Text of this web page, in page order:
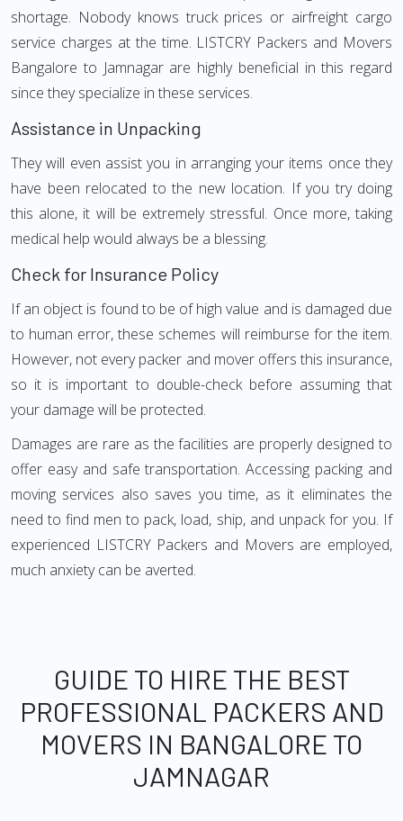
shortage. Nobody knows truck prices or airfreight cargo
service charges at the time. LISTCRY Packers and Movers
Bangalore to Jamnagar are highly beneficial in this regard
since they specialize in these services.
Assistance in Unpacking
They will even assist you in arranging your items once they
have been relocated to the new location. If you try doing
this alone, it will be extremely stressful. Once more, taking
medical help would always be a blessing.
Check for Insurance Policy
If an object is found to be of high value and is damaged due
to human error, these schemes will reimburse for the item.
However, not every packer and mover offers this insurance,
so it is important to double-check before assuming that
your damage will be protected.
Damages are rare as the facilities are properly designed to
offer easy and safe transportation. Accessing packing and
moving services also saves you time, as it eliminates the
need to find men to pack, load, ship, and unpack for you. If
experienced LISTCRY Packers and Movers are employed,
much anxiety can be averted.
GUIDE TO HIRE THE BEST
PROFESSIONAL PACKERS AND
MOVERS IN BANGALORE TO
JAMNAGAR